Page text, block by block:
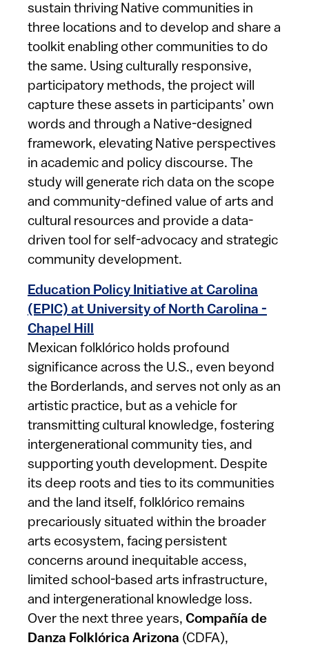
sustain thriving Native communities in
three locations and to develop and share a
toolkit enabling other communities to do
the same. Using culturally responsive,
participatory methods, the project will
capture these assets in participants’ own
words and through a Native-designed
framework, elevating Native perspectives
in academic and policy discourse. The
study will generate rich data on the scope
and community-defined value of arts and
cultural resources and provide a data-
driven tool for self-advocacy and strategic
community development.
Education Policy Initiative at Carolina
(EPIC) at University of North Carolina -
Chapel Hill
Mexican folklórico holds profound
significance across the U.S., even beyond
the Borderlands, and serves not only as an
artistic practice, but as a vehicle for
transmitting cultural knowledge, fostering
intergenerational community ties, and
supporting youth development. Despite
its deep roots and ties to its communities
and the land itself, folklórico remains
precariously situated within the broader
arts ecosystem, facing persistent
concerns around inequitable access,
limited school-based arts infrastructure,
and intergenerational knowledge loss.
Over the next three years, Compañía de
Danza Folklórica Arizona (CDFA),